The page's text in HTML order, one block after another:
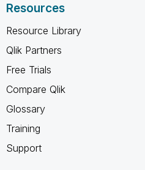
Resources
Resource Library
Qlik Partners
Free Trials
Compare Qlik
Glossary
Training
Support